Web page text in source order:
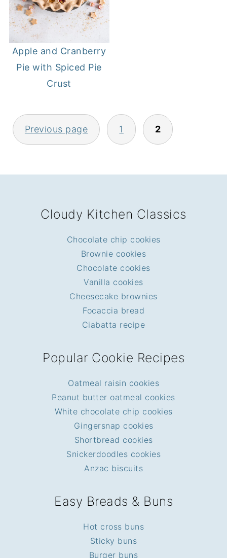
Apple and Cranberry
Pie with Spiced Pie
Crust
POSTS
PAGINATION
Previous page 1 2
Cloudy Kitchen Classics
Chocolate chip cookies
Brownie cookies
Chocolate cookies
Vanilla cookies
Cheesecake brownies
Focaccia bread
Ciabatta recipe
Popular Cookie Recipes
Oatmeal raisin cookies
Peanut butter oatmeal cookies
White chocolate chip cookies
Gingersnap cookies
Shortbread cookies
Snickerdoodles cookies
Anzac biscuits
Easy Breads & Buns
Hot cross buns
Sticky buns
Burger buns